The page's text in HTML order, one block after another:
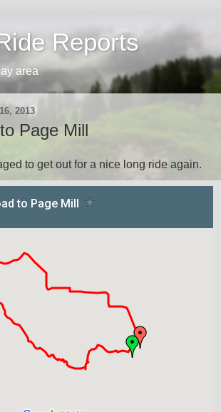
Reports
area
2013
Page Mill
to get out for a nice long ride again.